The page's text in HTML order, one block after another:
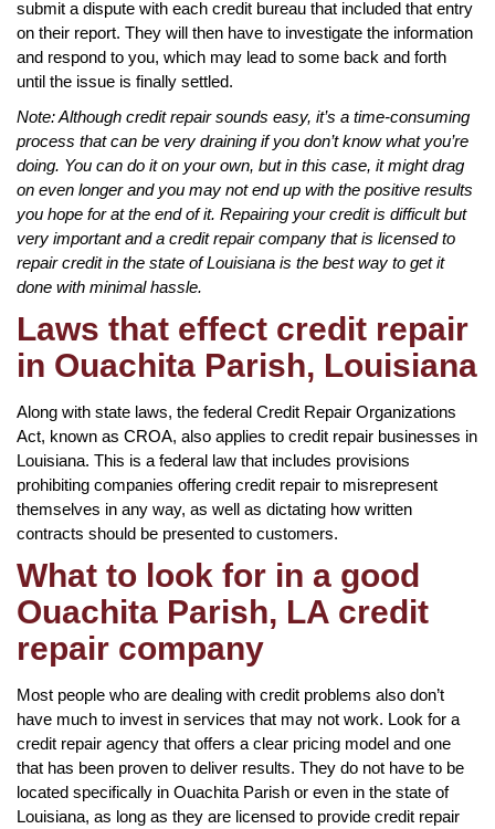
submit a dispute with each credit bureau that included that entry
on their report. They will then have to investigate the information
and respond to you, which may lead to some back and forth
until the issue is finally settled.
Note: Although credit repair sounds easy, it’s a time-consuming
process that can be very draining if you don’t know what you’re
doing. You can do it on your own, but in this case, it might drag
on even longer and you may not end up with the positive results
you hope for at the end of it. Repairing your credit is difficult but
very important and a credit repair company that is licensed to
repair credit in the state of Louisiana is the best way to get it
done with minimal hassle.
Laws that effect credit repair
in Ouachita Parish, Louisiana
Along with state laws, the federal Credit Repair Organizations
Act, known as CROA, also applies to credit repair businesses in
Louisiana. This is a federal law that includes provisions
prohibiting companies offering credit repair to misrepresent
themselves in any way, as well as dictating how written
contracts should be presented to customers.
What to look for in a good
Ouachita Parish, LA credit
repair company
Most people who are dealing with credit problems also don’t
have much to invest in services that may not work. Look for a
credit repair agency that offers a clear pricing model and one
that has been proven to deliver results. They do not have to be
located specifically in Ouachita Parish or even in the state of
Louisiana, as long as they are licensed to provide credit repair